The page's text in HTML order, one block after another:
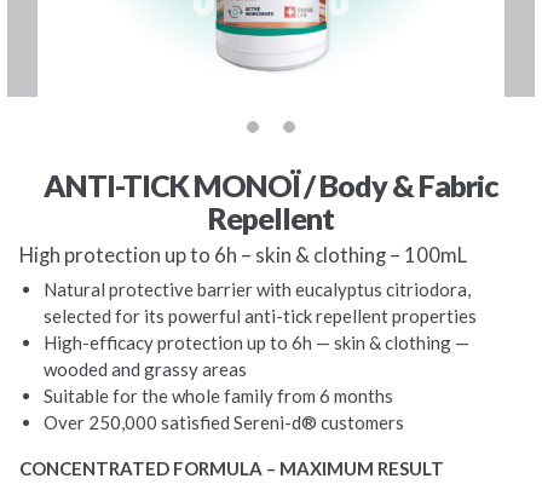
ANTI-TICK MONOÏ / Body & Fabric
Repellent
High protection up to 6h – skin & clothing – 100mL
Natural protective barrier with eucalyptus citriodora,
selected for its powerful anti-tick repellent properties
High-efficacy protection up to 6h — skin & clothing —
wooded and grassy areas
Suitable for the whole family from 6 months
Over 250,000 satisfied Sereni-d® customers
CONCENTRATED FORMULA – MAXIMUM RESULT